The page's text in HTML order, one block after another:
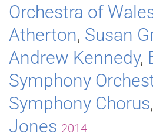
Orchestra of
Atherton, Susan
Andrew Kennedy,
Symphony
Symphony Chorus,
Jones 2014